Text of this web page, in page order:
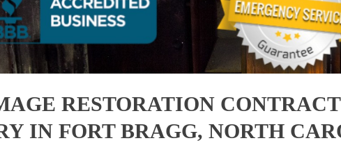
RESTORATION
IN FORT BRAGG, NORTH